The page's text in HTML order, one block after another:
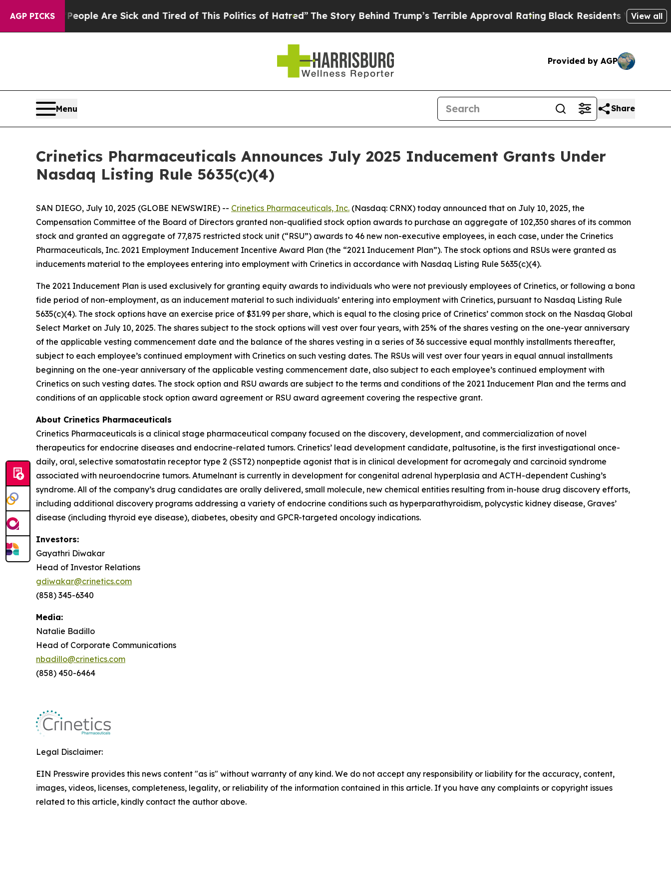
AGP PICKS
Win: “People Are Sick and Tired of This Politics of Hatred”The Story Behind Trump’s Terrible Approval RatingBlack Residents Warned ofView all
Provided by AGP
Menu Share
Crinetics Pharmaceuticals Announces July 2025 Inducement Grants Under
Nasdaq Listing Rule 5635(c)(4)
SAN DIEGO, July 10, 2025 (GLOBE NEWSWIRE) -- Crinetics Pharmaceuticals, Inc. (Nasdaq: CRNX) today announced that on July 10, 2025, the
Compensation Committee of the Board of Directors granted non-qualified stock option awards to purchase an aggregate of 102,350 shares of its common
stock and granted an aggregate of 77,875 restricted stock unit (“RSU”) awards to 46 new non-executive employees, in each case, under the Crinetics
Pharmaceuticals, Inc. 2021 Employment Inducement Incentive Award Plan (the “2021 Inducement Plan”). The stock options and RSUs were granted as
inducements material to the employees entering into employment with Crinetics in accordance with Nasdaq Listing Rule 5635(c)(4).
The 2021 Inducement Plan is used exclusively for granting equity awards to individuals who were not previously employees of Crinetics, or following a bona
fide period of non-employment, as an inducement material to such individuals’ entering into employment with Crinetics, pursuant to Nasdaq Listing Rule
5635(c)(4). The stock options have an exercise price of $31.99 per share, which is equal to the closing price of Crinetics’ common stock on the Nasdaq Global
Select Market on July 10, 2025. The shares subject to the stock options will vest over four years, with 25% of the shares vesting on the one-year anniversary
of the applicable vesting commencement date and the balance of the shares vesting in a series of 36 successive equal monthly installments thereafter,
subject to each employee’s continued employment with Crinetics on such vesting dates. The RSUs will vest over four years in equal annual installments
beginning on the one-year anniversary of the applicable vesting commencement date, also subject to each employee’s continued employment with
Crinetics on such vesting dates. The stock option and RSU awards are subject to the terms and conditions of the 2021 Inducement Plan and the terms and
conditions of an applicable stock option award agreement or RSU award agreement covering the respective grant.
About Crinetics Pharmaceuticals
Crinetics Pharmaceuticals is a clinical stage pharmaceutical company focused on the discovery, development, and commercialization of novel
therapeutics for endocrine diseases and endocrine-related tumors. Crinetics’ lead development candidate, paltusotine, is the first investigational once-
daily, oral, selective somatostatin receptor type 2 (SST2) nonpeptide agonist that is in clinical development for acromegaly and carcinoid syndrome
associated with neuroendocrine tumors. Atumelnant is currently in development for congenital adrenal hyperplasia and ACTH-dependent Cushing’s
syndrome. All of the company’s drug candidates are orally delivered, small molecule, new chemical entities resulting from in-house drug discovery efforts,
including additional discovery programs addressing a variety of endocrine conditions such as hyperparathyroidism, polycystic kidney disease, Graves’
disease (including thyroid eye disease), diabetes, obesity and GPCR-targeted oncology indications.
Investors:
Gayathri Diwakar
Head of Investor Relations
gdiwakar@crinetics.com
(858) 345-6340
Media:
Natalie Badillo
Head of Corporate Communications
nbadillo@crinetics.com
(858) 450-6464
Legal Disclaimer:
EIN Presswire provides this news content "as is" without warranty of any kind. We do not accept any responsibility or liability for the accuracy, content,
images, videos, licenses, completeness, legality, or reliability of the information contained in this article. If you have any complaints or copyright issues
related to this article, kindly contact the author above.